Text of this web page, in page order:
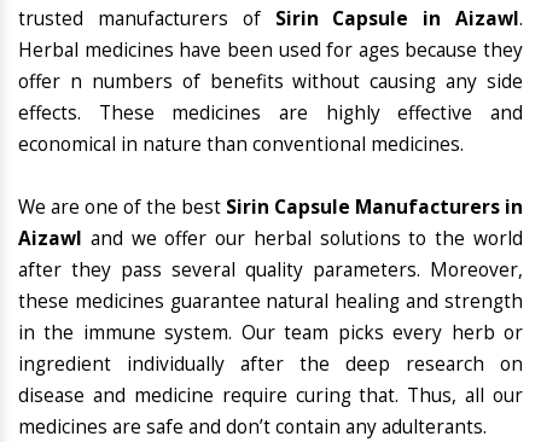
trusted manufacturers of Sirin Capsule in Aizawl.
Herbal medicines have been used for ages because they
offer n numbers of benefits without causing any side
effects. These medicines are highly effective and
economical in nature than conventional medicines.
We are one of the best Sirin Capsule Manufacturers in
Aizawl and we offer our herbal solutions to the world
after they pass several quality parameters. Moreover,
these medicines guarantee natural healing and strength
in the immune system. Our team picks every herb or
ingredient individually after the deep research on
disease and medicine require curing that. Thus, all our
medicines are safe and don’t contain any adulterants.